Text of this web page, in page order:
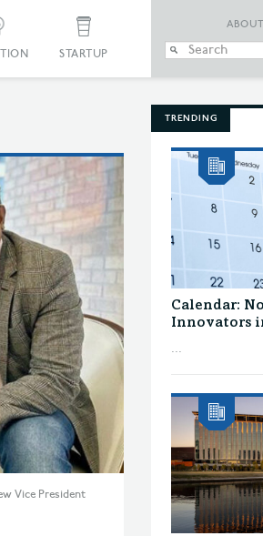
STARTUP
ABOUT
Vice President
TRENDING
Calendar:
Innovators
...